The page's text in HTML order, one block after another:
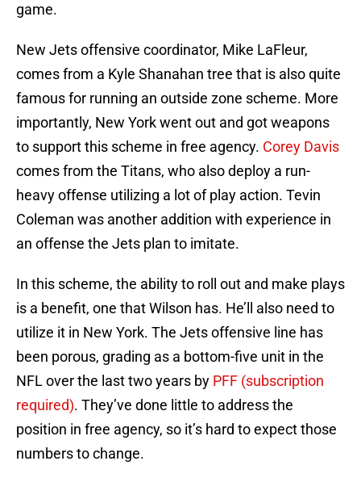
game.
New Jets offensive coordinator, Mike LaFleur,
comes from a Kyle Shanahan tree that is also quite
famous for running an outside zone scheme. More
importantly, New York went out and got weapons
to support this scheme in free agency. Corey Davis
comes from the Titans, who also deploy a run-
heavy offense utilizing a lot of play action. Tevin
Coleman was another addition with experience in
an offense the Jets plan to imitate.
In this scheme, the ability to roll out and make plays
is a benefit, one that Wilson has. He’ll also need to
utilize it in New York. The Jets offensive line has
been porous, grading as a bottom-five unit in the
NFL over the last two years by PFF (subscription
required). They’ve done little to address the
position in free agency, so it’s hard to expect those
numbers to change.